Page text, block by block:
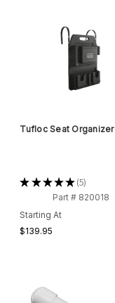
Tufloc Seat Organizer
★★★★★ 5
5
Part # 820018
Starting At
$139.95